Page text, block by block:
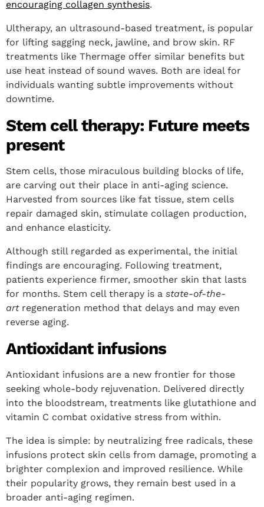
encouraging collagen synthesis.
Ultherapy, an ultrasound-based treatment, is popular
for lifting sagging neck, jawline, and brow skin. RF
treatments like Thermage offer similar benefits but
use heat instead of sound waves. Both are ideal for
individuals wanting subtle improvements without
downtime.
Stem cell therapy: Future meets
present
Stem cells, those miraculous building blocks of life,
are carving out their place in anti-aging science.
Harvested from sources like fat tissue, stem cells
repair damaged skin, stimulate collagen production,
and enhance elasticity.
Although still regarded as experimental, the initial
findings are encouraging. Following treatment,
patients experience firmer, smoother skin that lasts
for months. Stem cell therapy is a state-of-the-
artregeneration method that delays and may even
reverse aging.
Antioxidant infusions
Antioxidant infusions are a new frontier for those
seeking whole-body rejuvenation. Delivered directly
into the bloodstream, treatments like glutathione and
vitamin C combat oxidative stress from within.
The idea is simple: by neutralizing free radicals, these
infusions protect skin cells from damage, promoting a
brighter complexion and improved resilience. While
their popularity grows, they remain best used in a
broader anti-aging regimen.